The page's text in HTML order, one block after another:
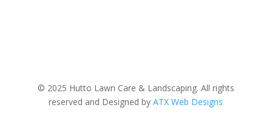
© 2025 Hutto Lawn Care & Landscaping. All rights
reserved and Designed byATX Web Designs